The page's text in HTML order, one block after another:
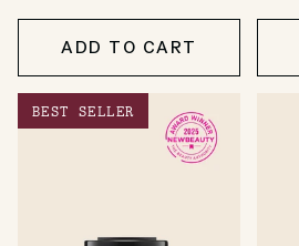
ADD TO CART
BEST SELLER